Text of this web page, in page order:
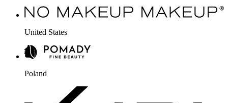
United States
Poland